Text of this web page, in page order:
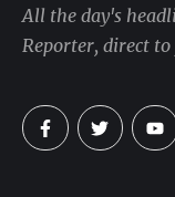
All the day's
Reporter, direct